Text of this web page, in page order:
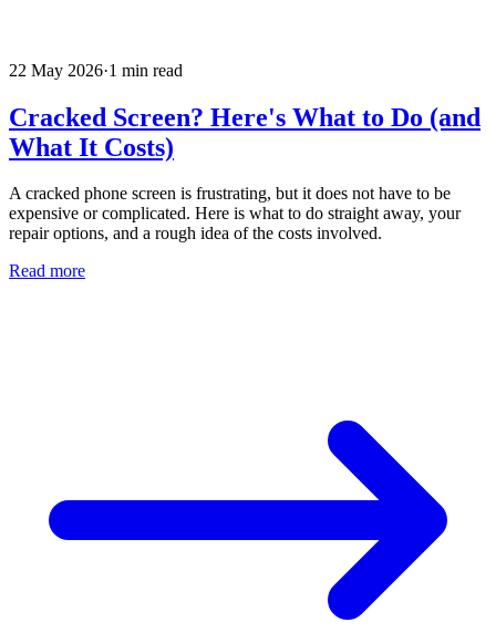
22 May 2026·1 min read
Cracked Screen? Here's What to Do (and
What It Costs)
A cracked phone screen is frustrating, but it does not have to be
expensive or complicated. Here is what to do straight away, your
repair options, and a rough idea of the costs involved.
Read more